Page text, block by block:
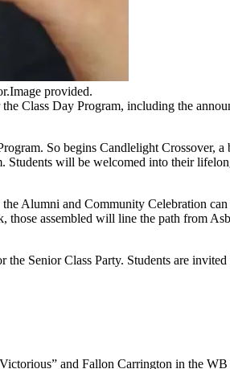
provided.
Class Day Program, including the
So begins Candlelight
will be welcomed into their
Alumni and Community Celebration
assembled will line the path from
Senior Class Party. Students are
and Fallon Carrington in the